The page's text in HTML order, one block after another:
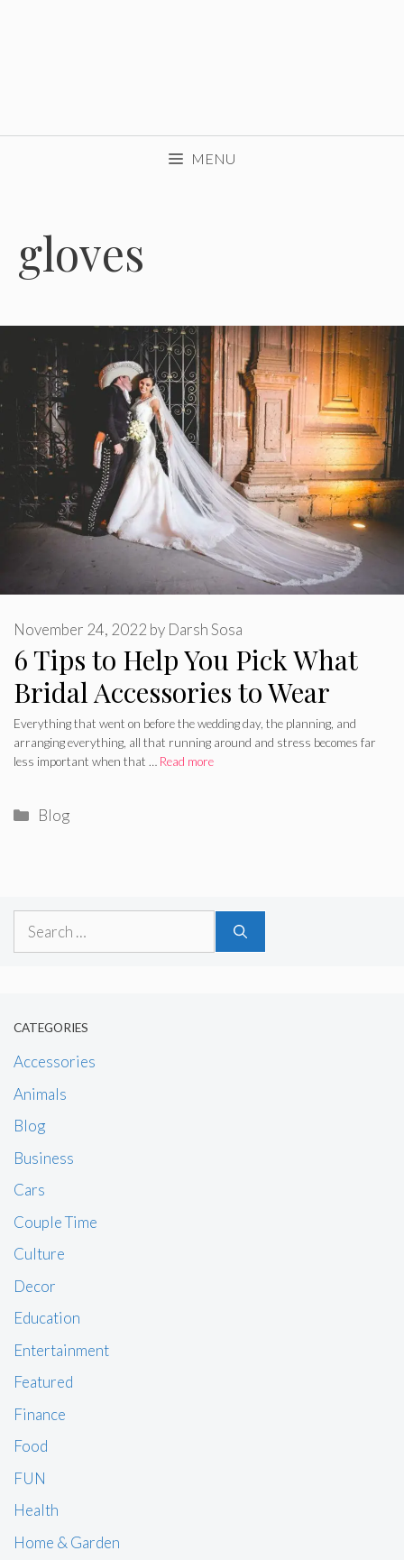
MENU
gloves
6 Tips to Help You Pick What
Bridal Accessories to Wear
November 24, 2022 by Darsh Sosa
Everything that went on before the wedding day, the planning, and
arranging everything, all that running around and stress becomes far
less important when that … Read more
Categories
Blog
Search
CATEGORIES
Accessories
Animals
Blog
Business
Cars
Couple Time
Culture
Decor
Education
Entertainment
Featured
Finance
Food
FUN
Health
Home & Garden